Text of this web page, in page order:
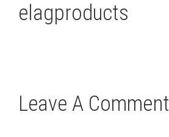
elagproducts
Leave A Comment